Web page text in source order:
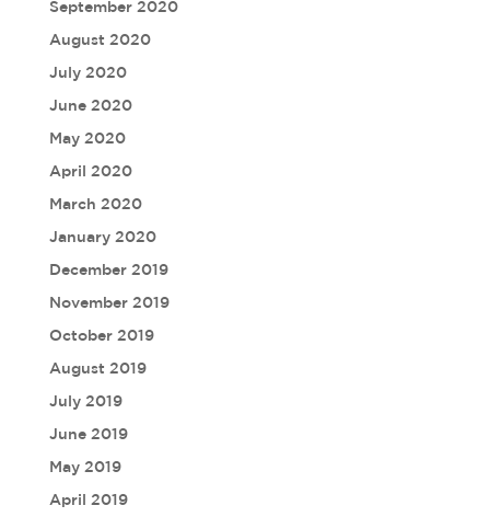
September 2020
August 2020
July 2020
June 2020
May 2020
April 2020
March 2020
January 2020
December 2019
November 2019
October 2019
August 2019
July 2019
June 2019
May 2019
April 2019